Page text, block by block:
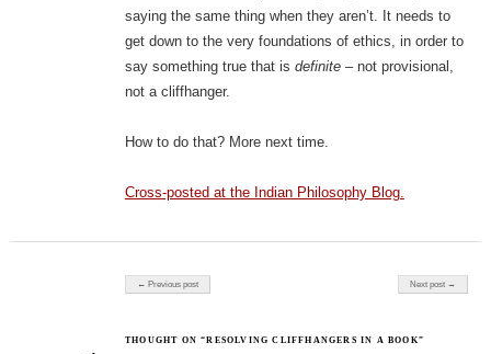
saying the same thing when they aren’t. It needs to
get down to the very foundations of ethics, in order to
say something true that is definite– not provisional,
not a cliffhanger.
How to do that? More next time.
Cross-posted at the Indian Philosophy Blog.
Post navigation
← Previous post Next post →
THOUGHT ON “RESOLVING CLIFFHANGERS IN A BOOK”